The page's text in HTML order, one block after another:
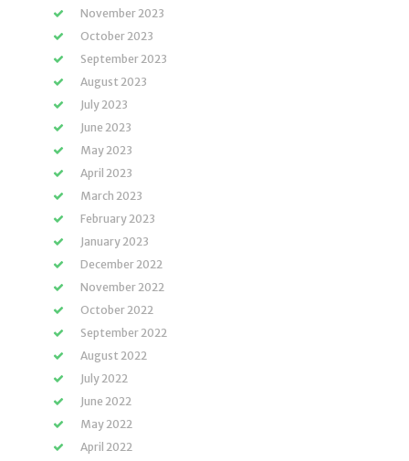
November 2023
October 2023
September 2023
August 2023
July 2023
June 2023
May 2023
April 2023
March 2023
February 2023
January 2023
December 2022
November 2022
October 2022
September 2022
August 2022
July 2022
June 2022
May 2022
April 2022